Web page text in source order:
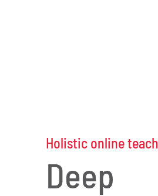
Holistic online
Deep